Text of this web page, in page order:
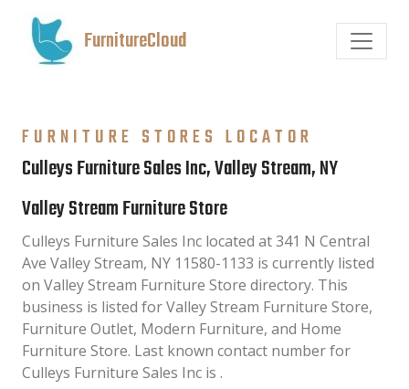
FurnitureCloud
FURNITURE STORES LOCATOR
Culleys Furniture Sales Inc, Valley Stream, NY
Valley Stream Furniture Store
Culleys Furniture Sales Inc located at 341 N Central
Ave Valley Stream, NY 11580-1133 is currently listed
on Valley Stream Furniture Store directory. This
business is listed for Valley Stream Furniture Store,
Furniture Outlet, Modern Furniture, and Home
Furniture Store. Last known contact number for
Culleys Furniture Sales Inc is .